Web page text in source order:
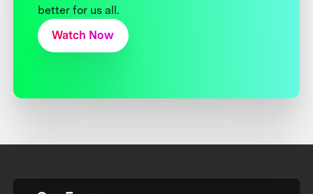
better for us all.
Watch Now